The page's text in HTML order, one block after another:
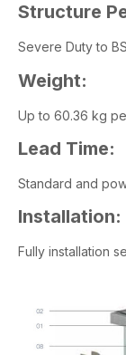
Structure
Severe Duty to
Weight:
Up to 60.36 kg
Lead Time:
Standard and
Installation:
Fully installation